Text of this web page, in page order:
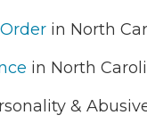
in North
in North
&